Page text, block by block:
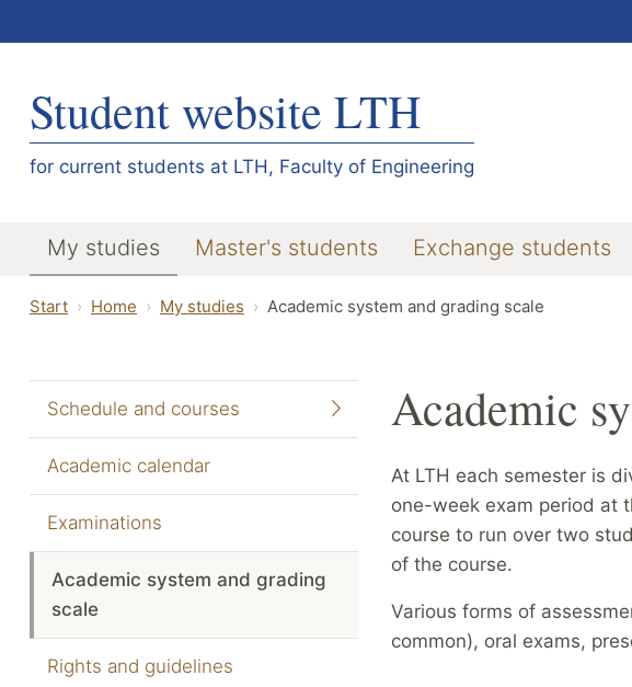
Student website LTH
for current students at LTH, Faculty of Engineering
My studies Master's students Exchange students
Start Home My studies Academic system and grading scale
Schedule and courses
Academic calendar
Examinations
Academic system and grading
scale
Rights and guidelines
Academic
At LTH each semester is
one-week exam period at
course to run over two
of the course.
Various forms of
common), oral exams,